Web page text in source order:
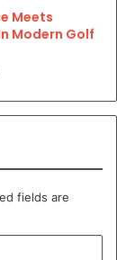
Meets
Modern Golf
fields are